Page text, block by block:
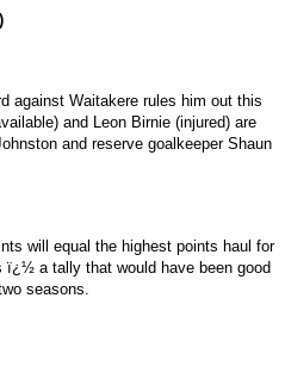
against Waitakere rules him out this
and Leon Birnie (injured) are
and reserve goalkeeper Shaun
will equal the highest points haul for
a tally that would have been good
seasons.